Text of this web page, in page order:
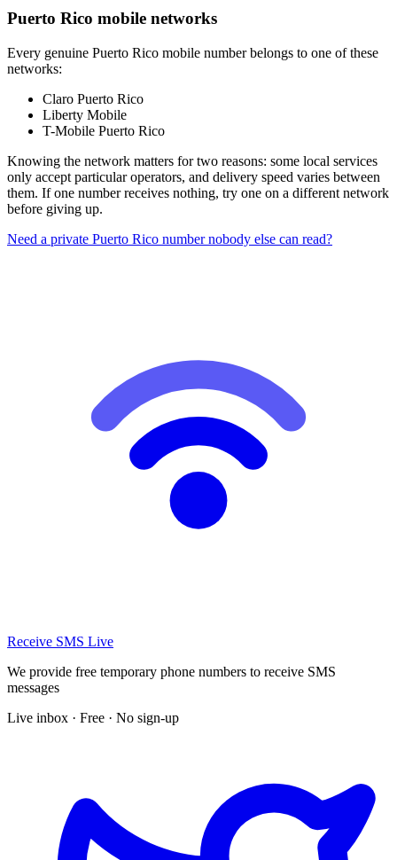
Puerto Rico mobile networks
Every genuine Puerto Rico mobile number belongs to one of these
networks:
Claro Puerto Rico
Liberty Mobile
T-Mobile Puerto Rico
Knowing the network matters for two reasons: some local services
only accept particular operators, and delivery speed varies between
them. If one number receives nothing, try one on a different network
before giving up.
Need a private Puerto Rico number nobody else can read?
Receive SMS Live
We provide free temporary phone numbers to receive SMS
messages
Live inbox · Free · No sign-up